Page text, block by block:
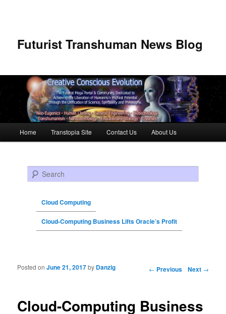
Futurist Transhuman News Blog
Skip to primary content
Skip to secondary content
Home Transtopia Site Contact Us About Us
Search
Cloud Computing
Cloud-Computing Business Lifts Oracle’s Profit
Post navigation ← Previous Next →
Cloud-Computing Business
Posted onJune 21, 2017by Danzig